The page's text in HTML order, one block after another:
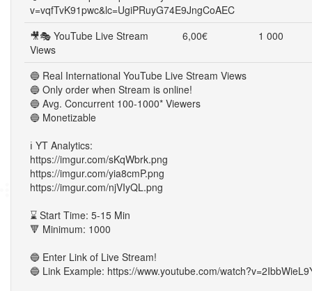
v=vqfTvK91pwc&lc=UgiPRuyG74E9JngCoAEC
🎥🎭 YouTube Live Stream
Views
6,00€ 1 000
🔵 Real International YouTube Live Stream Views
🔵 Only order when Stream is online!
🔵 Avg. Concurrent 100-1000* Viewers
🔵 Monetizable
ℹ️ YT Analytics:
https://imgur.com/sKqWbrk.png
https://imgur.com/yia8cmP.png
https://imgur.com/njVIyQL.png
⌛ Start Time: 5-15 Min
🔻 Minimum: 1000
🔵 Enter Link of Live Stream!
🔵 Link Example: https://www.youtube.com/